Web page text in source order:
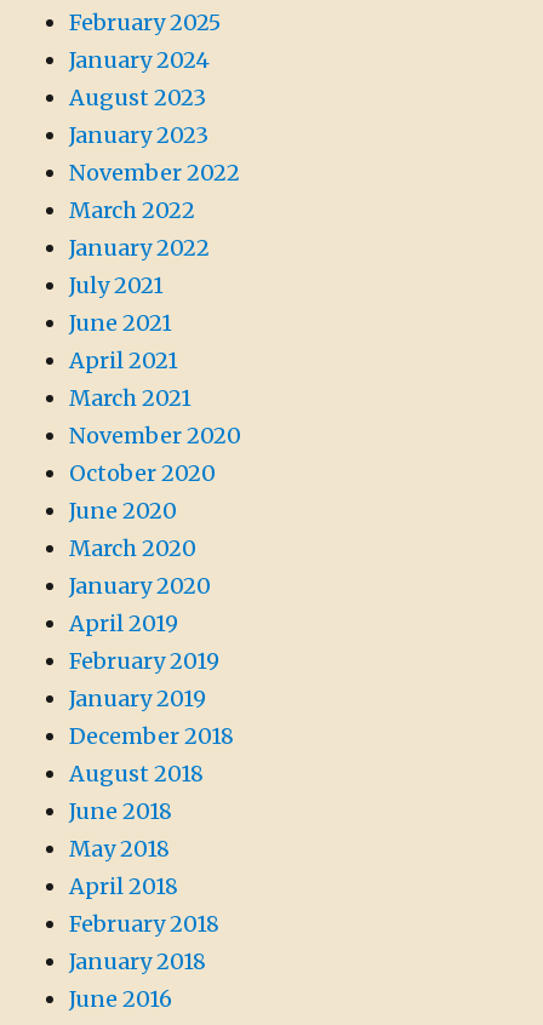
February 2025
January 2024
August 2023
January 2023
November 2022
March 2022
January 2022
July 2021
June 2021
April 2021
March 2021
November 2020
October 2020
June 2020
March 2020
January 2020
April 2019
February 2019
January 2019
December 2018
August 2018
June 2018
May 2018
April 2018
February 2018
January 2018
June 2016